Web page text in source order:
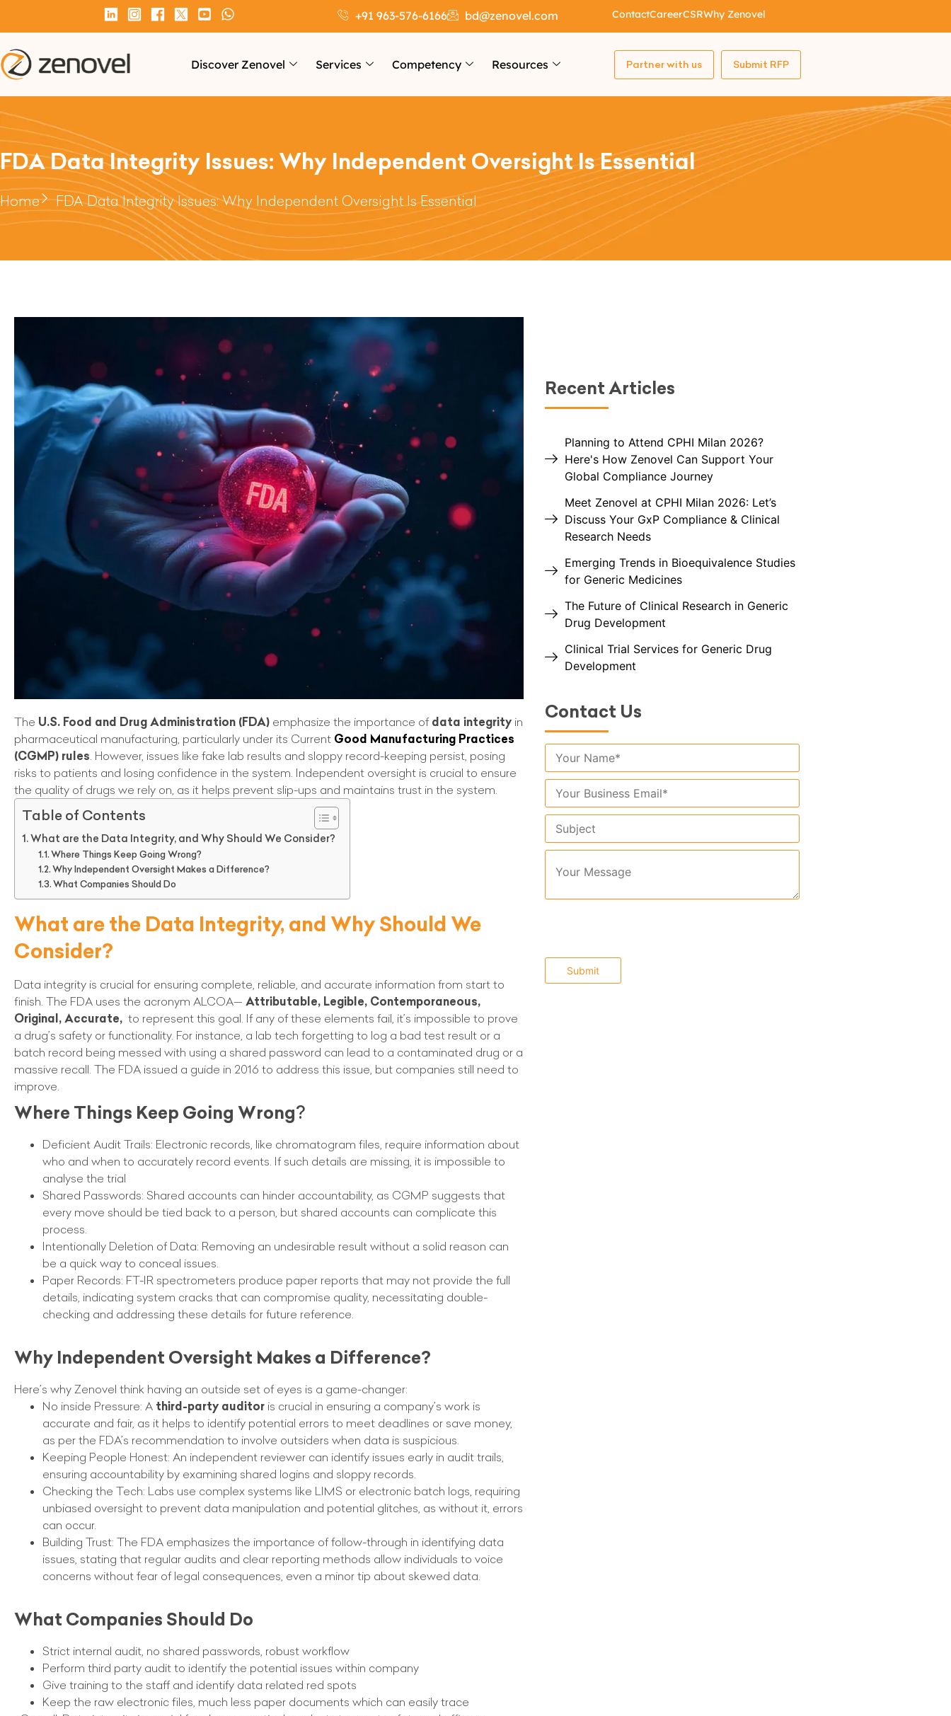
+91 963-576-6166 bd@zenovel.com ContactCareerCSRWhy Zenovel
Discover Zenovel Services Competency Resources Partner with us Submit RFP
FDA Data Integrity Issues: Why Independent Oversight Is Essential
Home FDA Data Integrity Issues: Why Independent Oversight Is Essential
The U.S. Food and Drug Administration (FDA) emphasize the importance of data integrity in
pharmaceutical manufacturing, particularly under its Current Good Manufacturing Practices
(CGMP) rules . However, issues like fake lab results and sloppy record-keeping persist, posing
risks to patients and losing confidence in the system. Independent oversight is crucial to ensure
the quality of drugs we rely on, as it helps prevent slip-ups and maintains trust in the system.
Table of Contents
What are the Data Integrity, and Why Should We Consider?
Where Things Keep Going Wrong?
Why Independent Oversight Makes a Difference?
What Companies Should Do
What are the Data Integrity, and Why Should We
Consider?
Data integrity is crucial for ensuring complete, reliable, and accurate information from start to
finish. The FDA uses the acronym ALCOA— Attributable, Legible, Contemporaneous,
Original, Accurate, to represent this goal. If any of these elements fail, it’s impossible to prove
a drug’s safety or functionality. For instance, a lab tech forgetting to log a bad test result or a
batch record being messed with using a shared password can lead to a contaminated drug or a
massive recall. The FDA issued a guide in 2016 to address this issue, but companies still need to
improve.
Where Things Keep Going Wrong?
Deficient Audit Trails: Electronic records, like chromatogram files, require information about
who and when to accurately record events. If such details are missing, it is impossible to
analyse the trial
Shared Passwords: Shared accounts can hinder accountability, as CGMP suggests that
every move should be tied back to a person, but shared accounts can complicate this
process.
Intentionally Deletion of Data: Removing an undesirable result without a solid reason can
be a quick way to conceal issues.
Paper Records: FT-IR spectrometers produce paper reports that may not provide the full
details, indicating system cracks that can compromise quality, necessitating double-
checking and addressing these details for future reference.
Why Independent Oversight Makes a Difference?
Here’s why Zenovel think having an outside set of eyes is a game-changer:
No inside Pressure: A third-party auditor is crucial in ensuring a company’s work is
accurate and fair, as it helps to identify potential errors to meet deadlines or save money,
as per the FDA’s recommendation to involve outsiders when data is suspicious.
Keeping People Honest: An independent reviewer can identify issues early in audit trails,
ensuring accountability by examining shared logins and sloppy records.
Checking the Tech: Labs use complex systems like LIMS or electronic batch logs, requiring
unbiased oversight to prevent data manipulation and potential glitches, as without it, errors
can occur.
Building Trust: The FDA emphasizes the importance of follow-through in identifying data
issues, stating that regular audits and clear reporting methods allow individuals to voice
concerns without fear of legal consequences, even a minor tip about skewed data.
What Companies Should Do
Strict internal audit, no shared passwords, robust workflow
Perform third party audit to identify the potential issues within company
Give training to the staff and identify data related red spots
Keep the raw electronic files, much less paper documents which can easily trace
Recent Articles
Planning to Attend CPHI Milan 2026?
Here's How Zenovel Can Support Your
Global Compliance Journey
Meet Zenovel at CPHI Milan 2026: Let’s
Discuss Your GxP Compliance & Clinical
Research Needs
Emerging Trends in Bioequivalence Studies
for Generic Medicines
The Future of Clinical Research in Generic
Drug Development
Clinical Trial Services for Generic Drug
Development
Contact Us